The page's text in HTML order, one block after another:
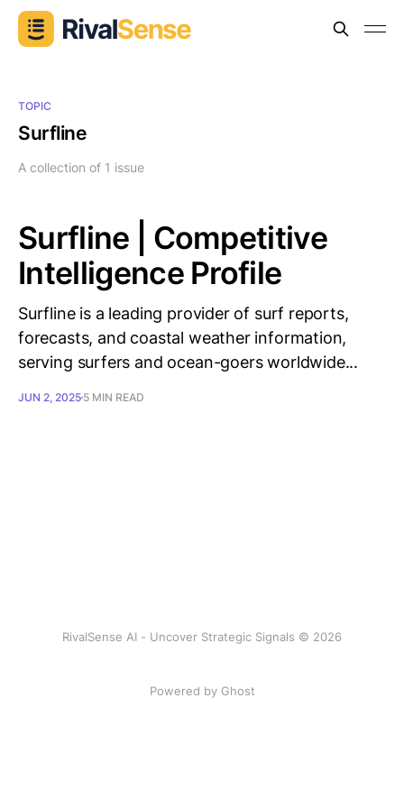
TOPIC
Surfline
A collection of 1 issue
Surfline | Competitive
Intelligence Profile
Surfline is a leading provider of surf reports,
forecasts, and coastal weather information,
serving surfers and ocean-goers worldwide...
JUN 2, 2025 5 MIN READ
RivalSense AI - Uncover Strategic Signals © 2026
Powered by Ghost